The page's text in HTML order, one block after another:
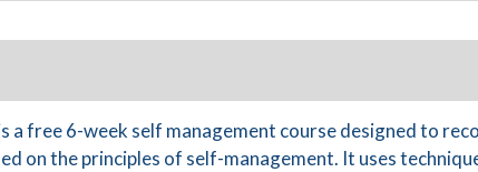
a free 6-week self management course designed to
on the principles of self-management. It uses